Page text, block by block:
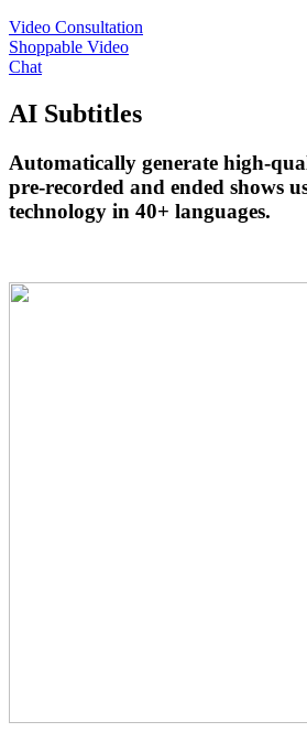
Video Consultation
Shoppable Video
Chat
AI Subtitles
Automatically generate high-
pre-recorded and ended shows
technology in 40+ languages.